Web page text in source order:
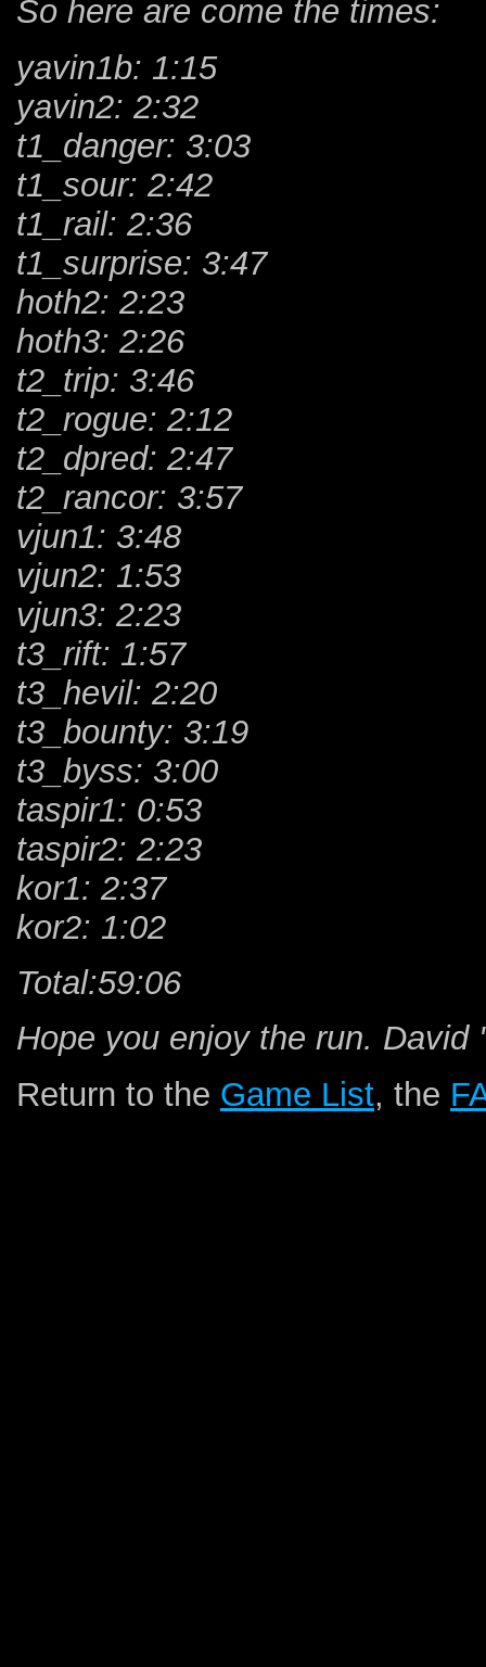
So here are come the times:
yavin1b: 1:15
yavin2: 2:32
t1_danger: 3:03
t1_sour: 2:42
t1_rail: 2:36
t1_surprise: 3:47
hoth2: 2:23
hoth3: 2:26
t2_trip: 3:46
t2_rogue: 2:12
t2_dpred: 2:47
t2_rancor: 3:57
vjun1: 3:48
vjun2: 1:53
vjun3: 2:23
t3_rift: 1:57
t3_hevil: 2:20
t3_bounty: 3:19
t3_byss: 3:00
taspir1: 0:53
taspir2: 2:23
kor1: 2:37
kor2: 1:02
Total:59:06
Hope you enjoy the run. David
Return to the Game List, the